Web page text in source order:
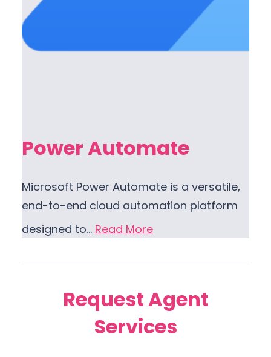
Power Automate
Microsoft Power Automate is a versatile,
end-to-end cloud automation platform
designed to… Read More
Request Agent
Services